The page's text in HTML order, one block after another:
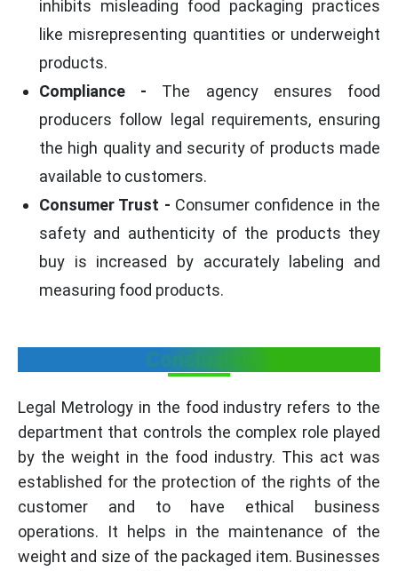
inhibits misleading food packaging practices
like misrepresenting quantities or underweight
products.
Compliance - The agency ensures food
producers follow legal requirements, ensuring
the high quality and security of products made
available to customers.
Consumer Trust - Consumer confidence in the
safety and authenticity of the products they
buy is increased by accurately labeling and
measuring food products.
Conclusion
Legal Metrology in the food industry refers to the
department that controls the complex role played
by the weight in the food industry. This act was
established for the protection of the rights of the
customer and to have ethical business
operations. It helps in the maintenance of the
weight and size of the packaged item. Businesses